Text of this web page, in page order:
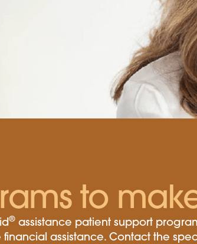
to
® assistance patient support
assistance. Contact the